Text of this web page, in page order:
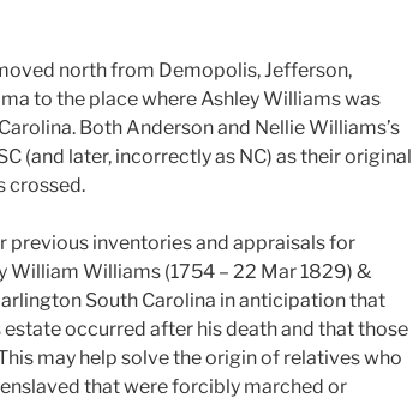
north from Demopolis, Jefferson,
to the place where Ashley Williams was
Both Anderson and Nellie Williams’s
(and later, incorrectly as NC) as their original
crossed.
previous inventories and appraisals for
William Williams (1754 – 22 Mar 1829) &
South Carolina in anticipation that
occurred after his death and that those
may help solve the origin of relatives who
that were forcibly marched or